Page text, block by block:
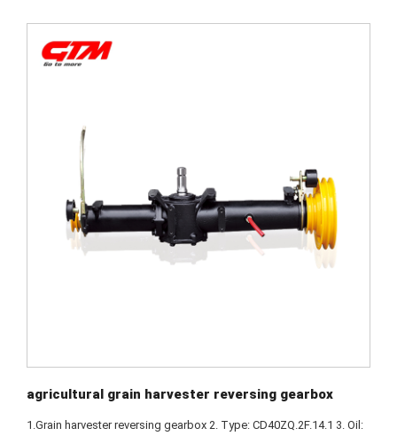
agricultural grain harvester reversing gearbox
1.Grain harvester reversing gearbox 2. Type: CD40ZQ.2F.14.1 3. Oil: